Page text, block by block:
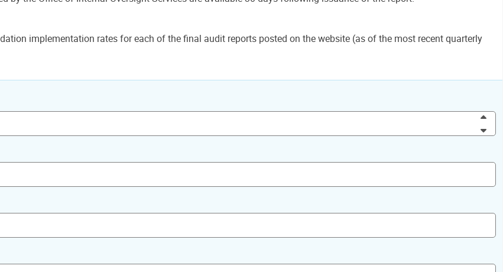
implementation rates for each of the final audit reports posted on the website (as of the most recent quarterly